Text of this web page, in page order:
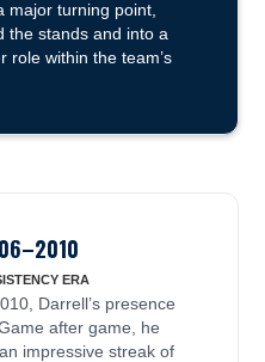
major turning point,
the stands and into a
role within the team’s
ERA
Darrell’s presence
after game, he
impressive streak of